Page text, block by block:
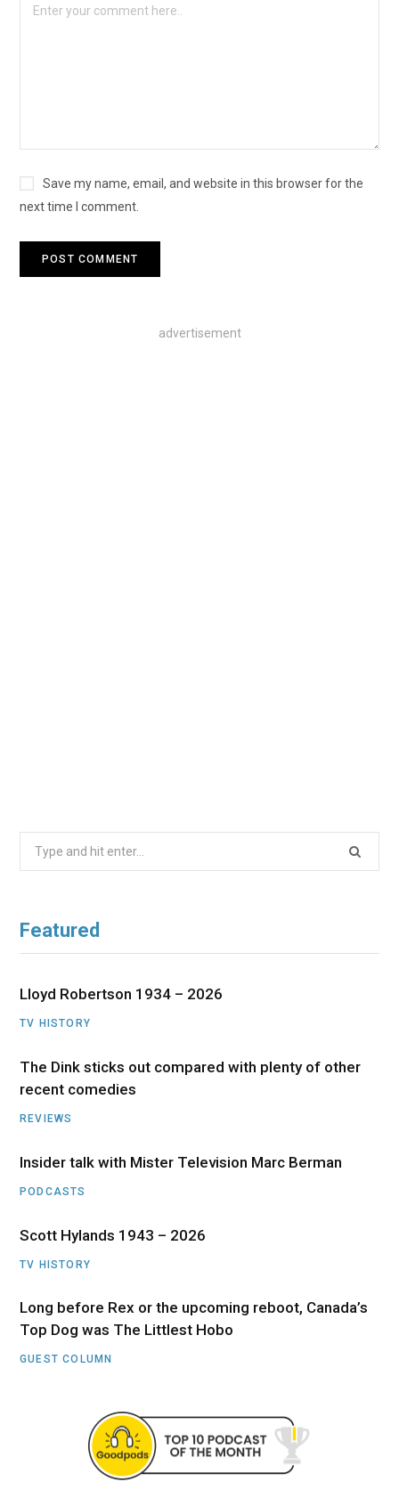
Save my name, email, and website in this browser for the
next time I comment.
advertisement
Featured
Lloyd Robertson 1934 – 2026
TV HISTORY
The Dink sticks out compared with plenty of other
recent comedies
REVIEWS
Insider talk with Mister Television Marc Berman
PODCASTS
Scott Hylands 1943 – 2026
TV HISTORY
Long before Rex or the upcoming reboot, Canada’s
Top Dog was The Littlest Hobo
GUEST COLUMN